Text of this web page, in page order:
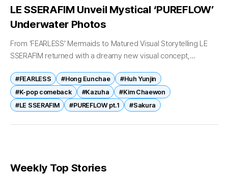
LE SSERAFIM Unveil Mystical ‘PUREFLOW’
Underwater Photos
From ‘FEARLESS’ Mermaids to Matured Visual Storytelling LE
SSERAFIM returned with a dreamy new visual concept,
anticipated comeback. On May 13, LE...
#FEARLESS #Hong Eunchae
#Huh Yunjin
#K-pop comeback
#Kazuha
#Kim Chaewon
#LE SSERAFIM
#PUREFLOW pt.1 #Sakura
Weekly Top Stories